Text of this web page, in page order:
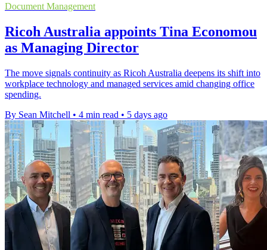
Document Management
Ricoh Australia appoints Tina Economou
as Managing Director
The move signals continuity as Ricoh Australia deepens its shift into
workplace technology and managed services amid changing office
spending.
By Sean Mitchell • 4 min read • 5 days ago